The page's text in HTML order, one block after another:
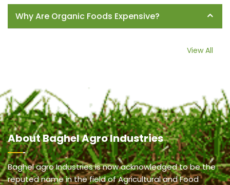
Why Are Organic Foods Expensive?
View All
AboutBaghel Agro Industries
Baghel agro Industries is now acknowledged to be the
reputed name in the field of Agricultural and Food